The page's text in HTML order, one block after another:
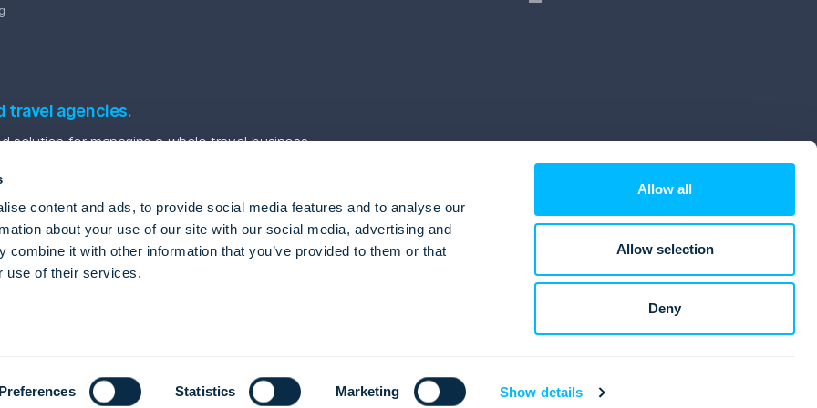
content and ads, to provide social media features and to analyse our
about your use of our site with our social media, advertising and
combine it with other information that you’ve provided to them or that
use of their services.
Preferences Statistics Marketing Show details
Allow all
Allow selection
Deny
travel agencies.
for managing a whole travel business.
Automation Software Package tour software
© Lemax Ltd. 1990. - 2026.